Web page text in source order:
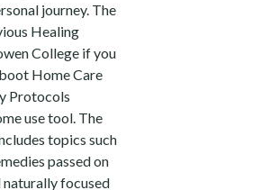
journey. The
Healing
College if you
Home Care
Protocols
use tool. The
topics such
passed on
focused